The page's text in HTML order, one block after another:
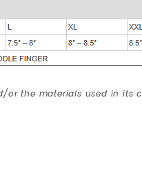
or the materials used in